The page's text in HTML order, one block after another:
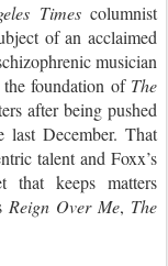
Timescolumnist
of an acclaimed
musician
foundation of The
after being pushed
last December. That
talent and Foxx’s
that keeps matters
Reign Over Me, The